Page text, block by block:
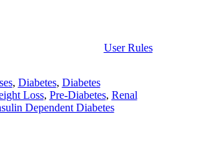
User Rules
, Diabetes, Diabetes
Loss, Pre-Diabetes, Renal
Dependent Diabetes